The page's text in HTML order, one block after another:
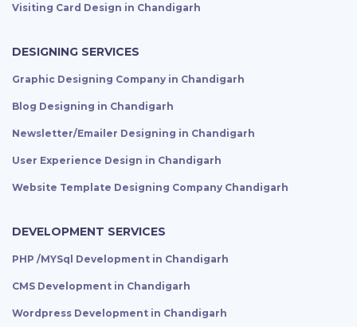
Visiting Card Design in Chandigarh
DESIGNING SERVICES
Graphic Designing Company in Chandigarh
Blog Designing in Chandigarh
Newsletter/Emailer Designing in Chandigarh
User Experience Design in Chandigarh
Website Template Designing Company Chandigarh
DEVELOPMENT SERVICES
PHP /MYSql Development in Chandigarh
CMS Development in Chandigarh
Wordpress Development in Chandigarh